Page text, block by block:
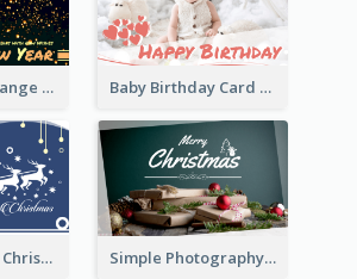
Yellow And Orange New Year Card With Sky Lantern Baby Birthday Card With Simple Decorations
Graphic Santa Christmas Card With Decorations Simple Photography Christmas Greeting Card